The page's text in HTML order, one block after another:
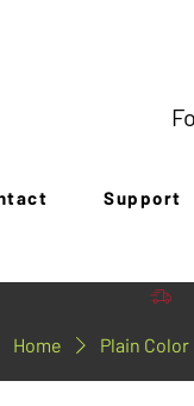
Support
Home Plain